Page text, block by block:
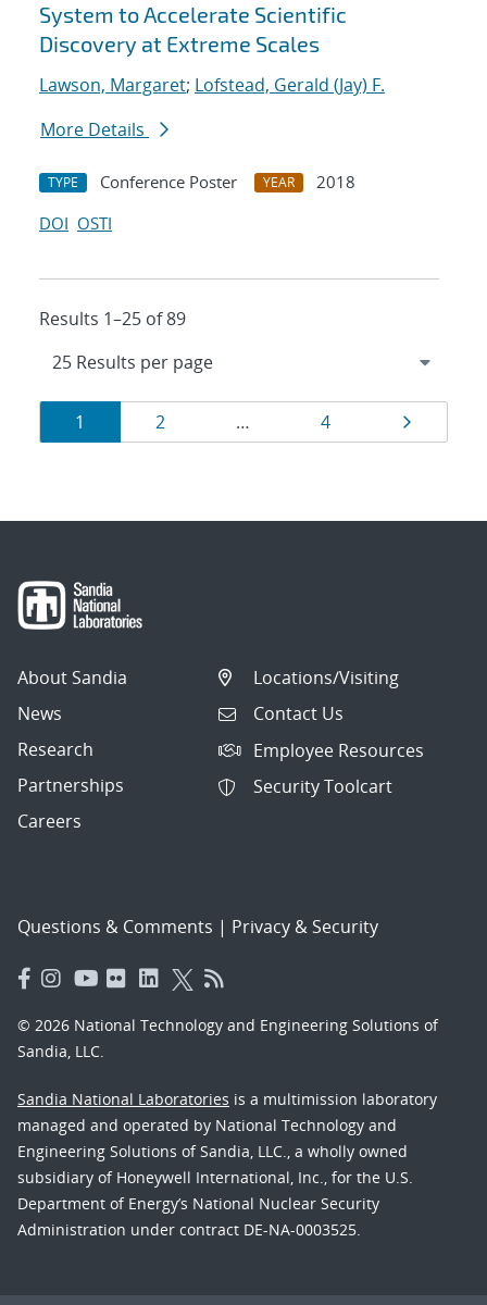
System to Accelerate Scientific
Discovery at Extreme Scales
Lawson, Margaret; Lofstead, Gerald (Jay) F.
More Details
TYPE Conference Poster YEAR
2018
DOI OSTI
Results 1–25 of 89
Results
navigation
Page
1 Page
2 … Page
4 Page
About Sandia
News
Research
Partnerships
Careers
Locations/Visiting
Contact Us
Employee Resources
Security Toolcart
Questions & Comments | Privacy & Security
© 2026 National Technology and Engineering Solutions of
Sandia, LLC.
Sandia National Laboratories is a multimission laboratory
managed and operated by National Technology and
Engineering Solutions of Sandia, LLC., a wholly owned
subsidiary of Honeywell International, Inc., for the U.S.
Department of Energy’s National Nuclear Security
Administration under contract DE-NA-0003525.